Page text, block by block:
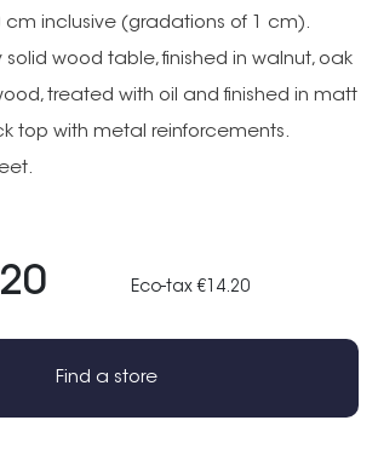
cm inclusive (gradations of 1 cm).
wood table, finished in walnut, oak
treated with oil and finished in matt
top with metal reinforcements.
Eco-tax €14.20
Find a store